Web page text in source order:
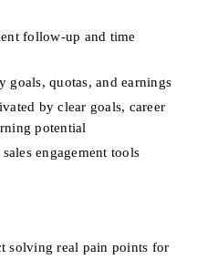
follow-up and time
goals, quotas, and earnings
by clear goals, career
potential
engagement tools
solving real pain points for